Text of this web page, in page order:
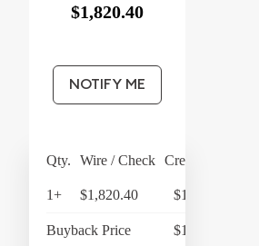
$1,820.40
NOTIFY ME
Qty. Wire / Check Credit Card
1+ $1,820.40 $1,893.22
Buyback Price $1,733.40